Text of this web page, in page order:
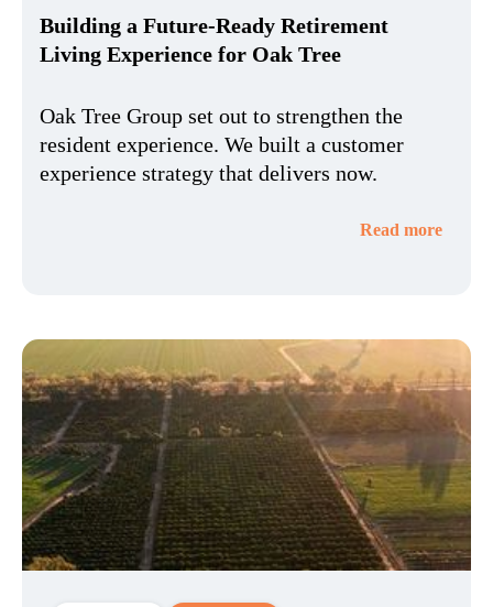
Building a Future-Ready Retirement
Living Experience for Oak Tree
Oak Tree Group set out to strengthen the
resident experience. We built a customer
experience strategy that delivers now.
Read more